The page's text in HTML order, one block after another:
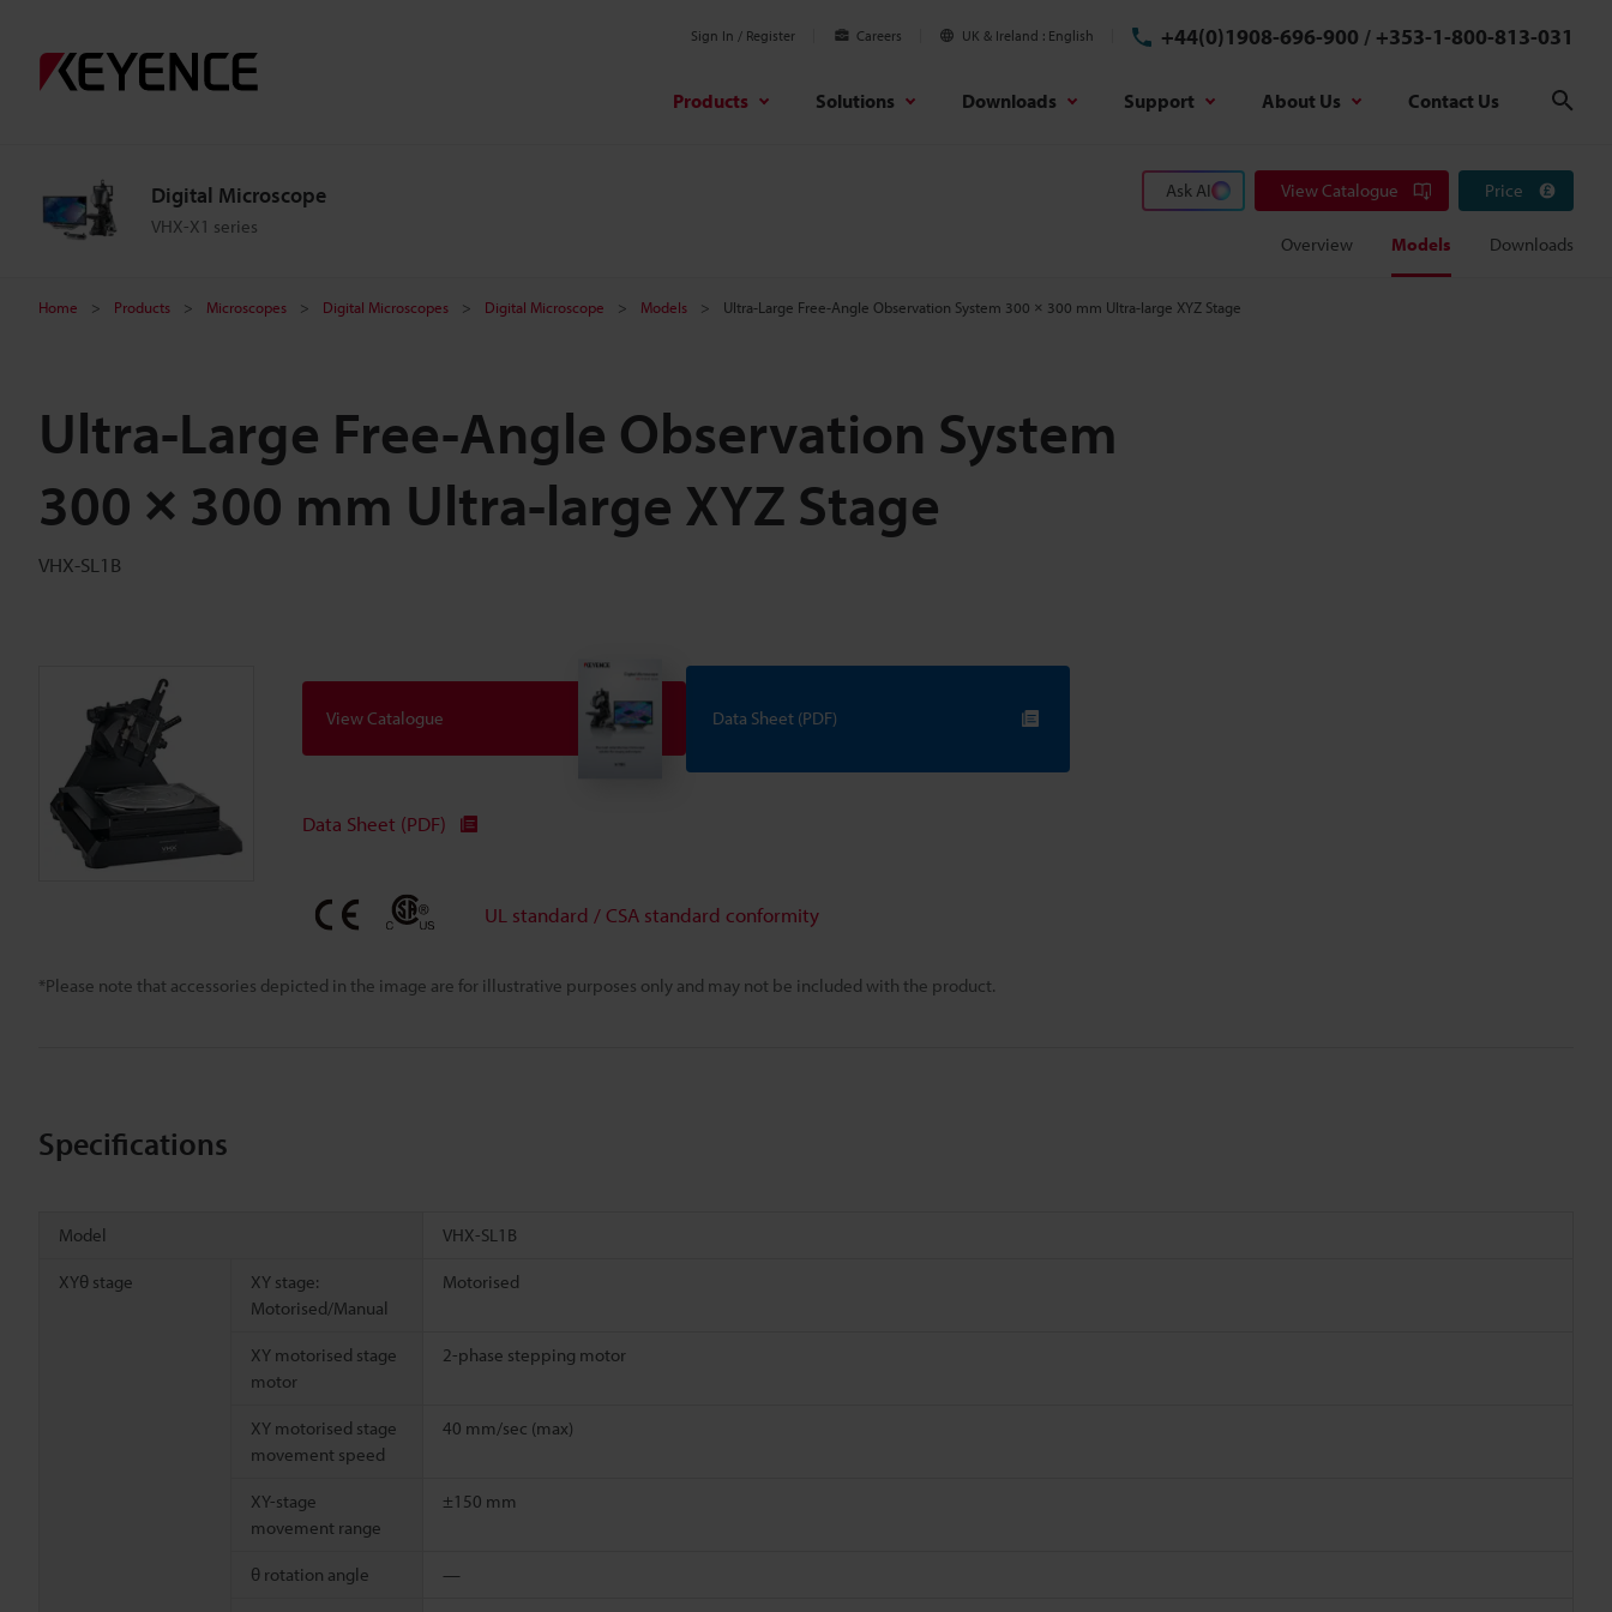
Sign In / Register Careers UK & Ireland English +44(0)1908-696-900 / +353-1-800-813-031
Products Solutions Downloads Support About Us Contact Us
Digital Microscope
VHX-X1 series
Ask AI View Catalogue Price
Overview Models Downloads
Home Products Microscopes Digital Microscopes Digital Microscope Models Ultra-Large Free-Angle Observation System 300 × 300 mm Ultra-large XYZ Stage
Ultra-Large Free-Angle Observation System
300 × 300 mm Ultra-large XYZ Stage
VHX-SL1B
*Please note that accessories depicted in the image are for illustrative purposes only and may not be included with the product.
View Catalogue Data Sheet (PDF)
Data Sheet (PDF)
UL standard / CSA standard conformity
Specifications
Model VHX-SL1B
XYθ stage
XY stage:
Motorised/Manual
Motorised
XY motorised stage
motor
2-phase stepping motor
XY motorised stage
movement speed
40 mm/sec (max)
XY-stage
movement range
±150 mm
θ rotation angle —